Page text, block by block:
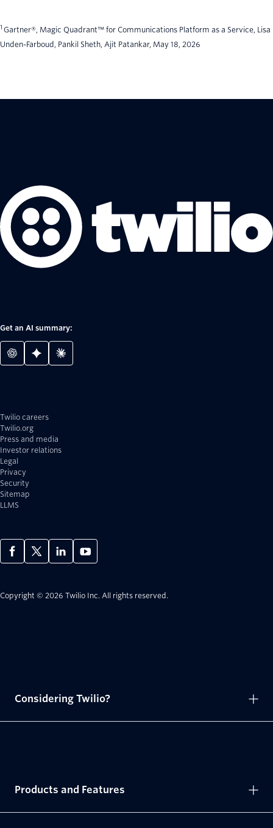
1 Gartner®, Magic Quadrant™ for Communications Platform as a Service, Lisa
Unden-Farboud, Pankil Sheth, Ajit Patankar, May 18, 2026
Get an AI summary:
Twilio careers
Twilio.org
Press and media
Investor relations
Legal
Privacy
Security
Sitemap
LLMS
Copyright © 2026 Twilio Inc. All rights reserved.
Considering Twilio?
Products and Features